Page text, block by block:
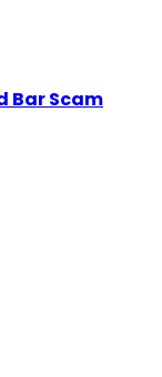
Bar Scam